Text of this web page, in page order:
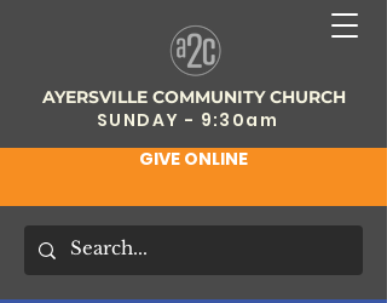
AYERSVILLE COMMUNITY CHURCH
SUNDAY - 9:30am
GIVE ONLINE